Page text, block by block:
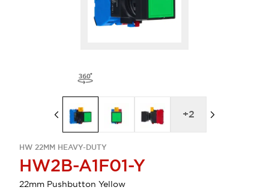
HW 22MM HEAVY-DUTY
HW2B-A1F01-Y
22mm Pushbutton Yellow
+2